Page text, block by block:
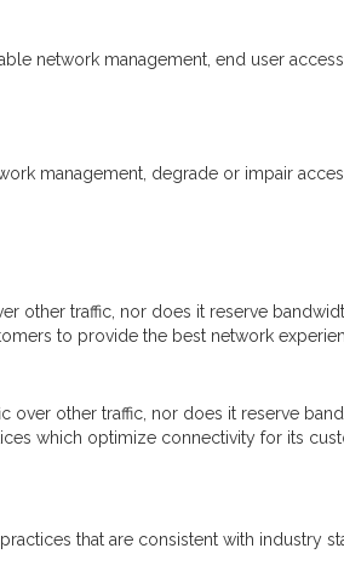
network management, end user
management, degrade or impair
other traffic, nor does it reserve
to provide the best network
over other traffic, nor does it reserve
which optimize connectivity for its
that are consistent with industry